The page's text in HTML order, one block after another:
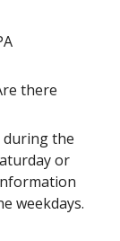
there
during the
or
weekdays.